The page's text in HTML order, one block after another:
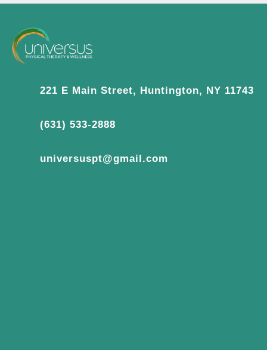
221 E Main Street, Huntington, NY 11743
(631) 533-2888
universuspt@gmail.com